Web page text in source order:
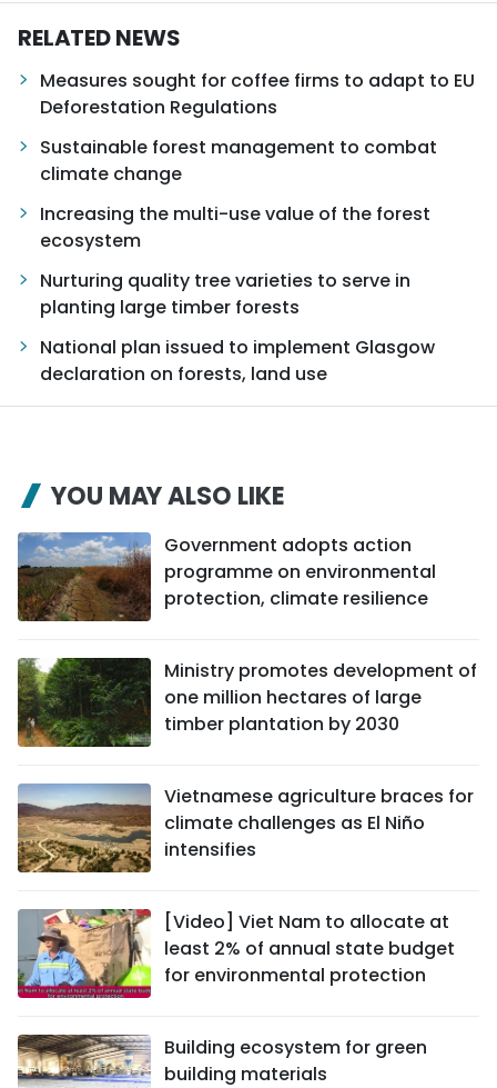
RELATED NEWS
Measures sought for coffee firms to adapt to EU
Deforestation Regulations
Sustainable forest management to combat
climate change
Increasing the multi-use value of the forest
ecosystem
Nurturing quality tree varieties to serve in
planting large timber forests
National plan issued to implement Glasgow
declaration on forests, land use
YOU MAY ALSO LIKE
Government adopts action
programme on environmental
protection, climate resilience
Ministry promotes development of
one million hectares of large
timber plantation by 2030
Vietnamese agriculture braces for
climate challenges as El Niño
intensifies
[Video] Viet Nam to allocate at
least 2% of annual state budget
for environmental protection
Building ecosystem for green
building materials